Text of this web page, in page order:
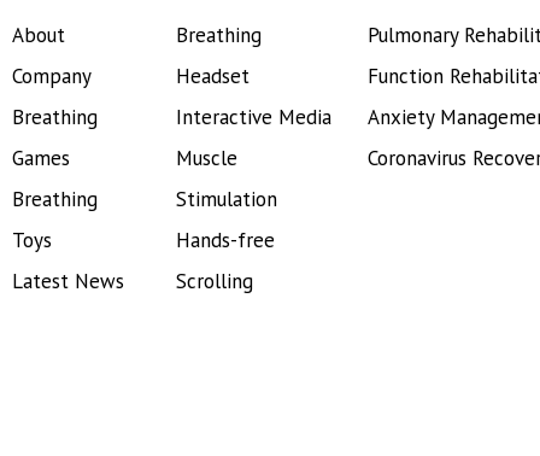
About
Company
Breathing
Games
Breathing
Toys
Latest News
Breathing
Headset
Interactive Media
Muscle
Stimulation
Hands-free
Scrolling
Pulmonary
Function
Anxiety
Coronavirus